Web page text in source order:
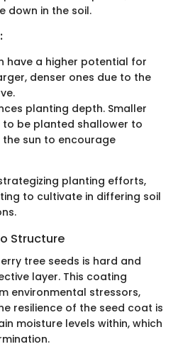
down in the soil.
have a higher potential for
denser ones due to the
planting depth. Smaller
to be planted shallower to
sun to encourage
planting efforts,
to cultivate in differing soil
Structure
tree seeds is hard and
layer. This coating
environmental stressors,
resilience of the seed coat is
moisture levels within, which